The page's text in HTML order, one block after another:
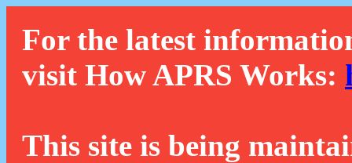
For the latest
visit How APRS Works:
This site is being